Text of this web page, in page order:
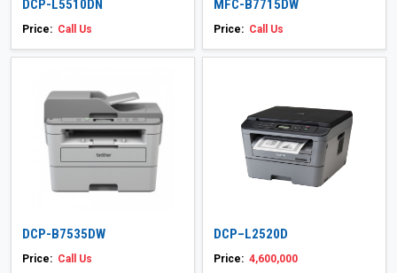
DCP-L5510DN
Price: Call Us
MFC-B7715DW
Price: Call Us
DCP-B7535DW
Price: Call Us
DCP–L2520D
Price: 4,600,000